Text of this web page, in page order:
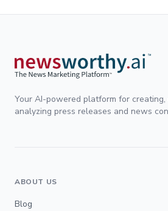
Your AI-powered platform for creating,
analyzing press releases and news
ABOUT US
Blog